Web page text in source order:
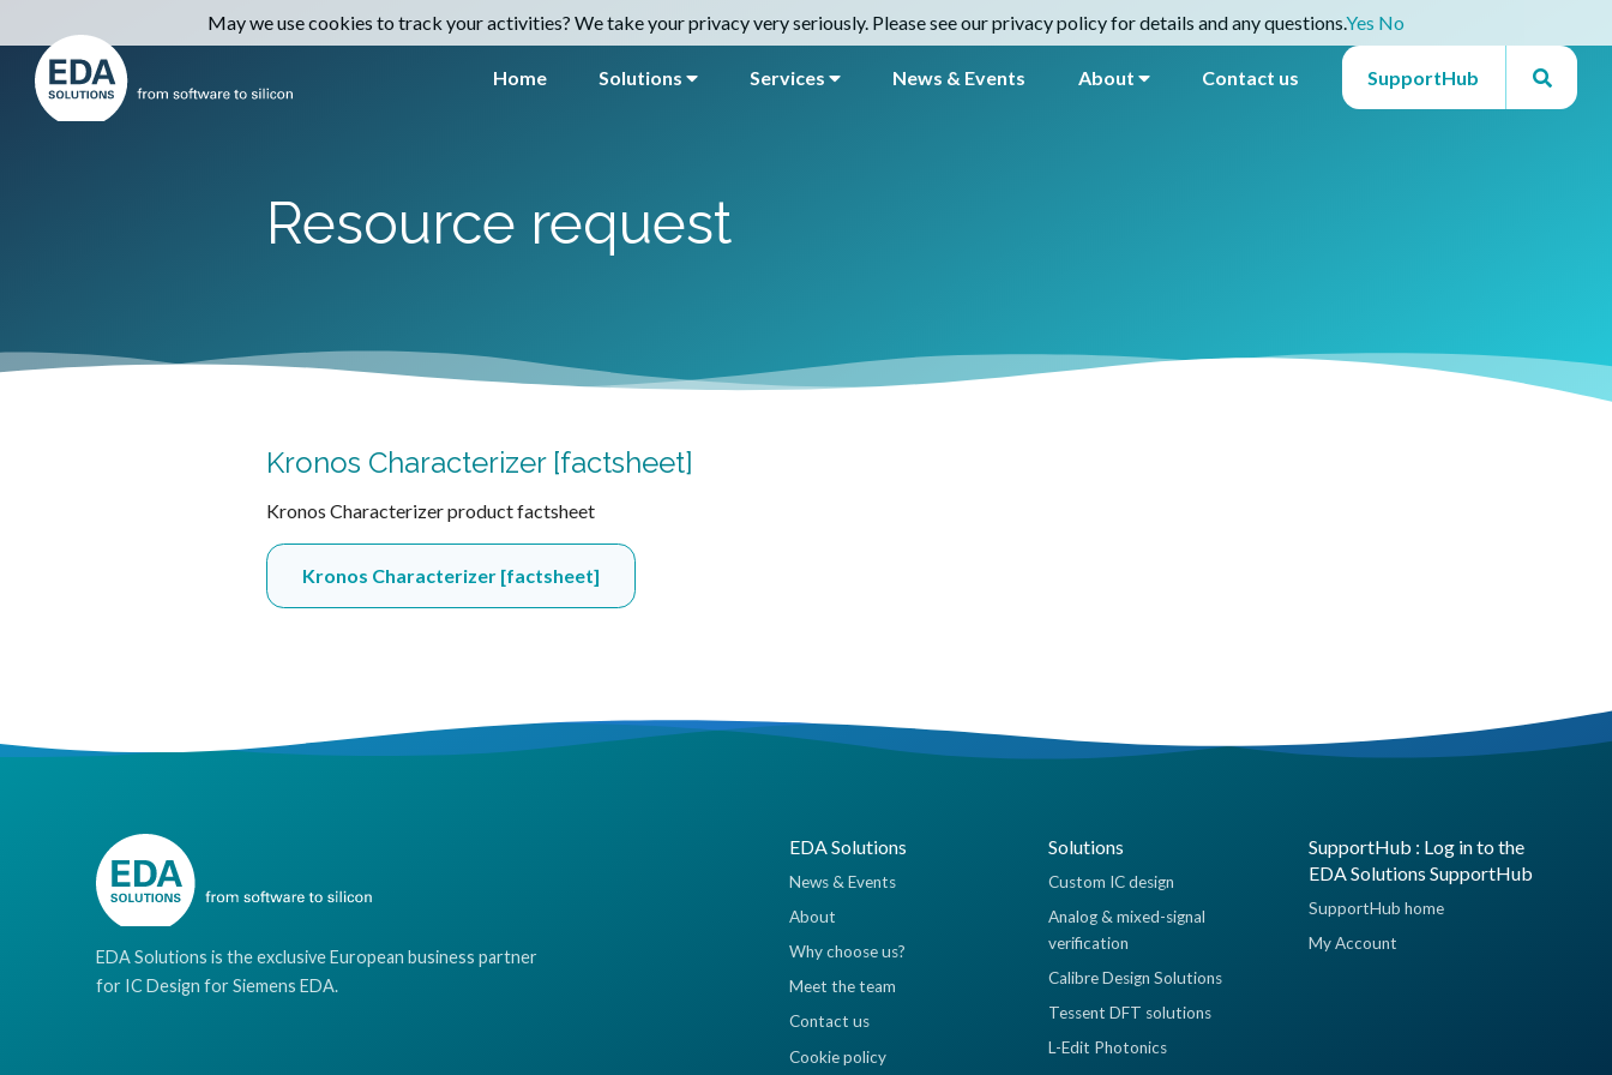
Home Solutions Services News & Events About Contact us SupportHub
Resource request
Kronos Characterizer [factsheet]
Kronos Characterizer product factsheet
Kronos Characterizer [factsheet]
EDA Solutions is the exclusive European business partner
for IC Design for Siemens EDA.
EDA Solutions
News & Events
About
Why choose us?
Meet the team
Contact us
Cookie policy
Solutions
Custom IC design
Analog & mixed-signal
verification
Calibre Design Solutions
Tessent DFT solutions
L-Edit Photonics
SupportHub : Log in to the
EDA Solutions SupportHub
SupportHub home
My Account
May we use cookies to track your activities? We take your privacy very seriously. Please see our privacy policy for details and any questions.Yes No